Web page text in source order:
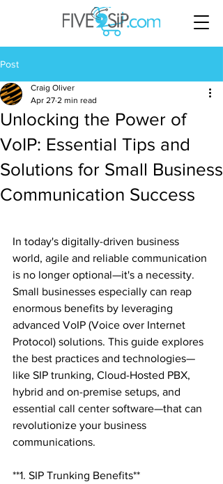
Post
Unlocking the Power of
VoIP: Essential Tips and
Solutions for Small Business
Communication Success
Craig Oliver
Apr 27 2 min read
In today's digitally-driven business
world, agile and reliable communication
is no longer optional—it's a necessity.
Small businesses especially can reap
enormous benefits by leveraging
advanced VoIP (Voice over Internet
Protocol) solutions. This guide explores
the best practices and technologies—
like SIP trunking, Cloud-Hosted PBX,
hybrid and on-premise setups, and
essential call center software—that can
revolutionize your business
communications.
**1. SIP Trunking Benefits**